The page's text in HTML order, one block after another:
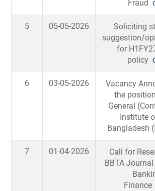
Fraud
5 05-05-2026
Soliciting
suggestion/
for
policy
6 03-05-2026
Vacancy
the
General
Institute
Bangladesh
7 01-04-2026
Call for
BBTA
Finance